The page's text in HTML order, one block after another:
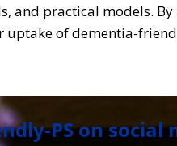
practical models.
of dementia-
PS on social